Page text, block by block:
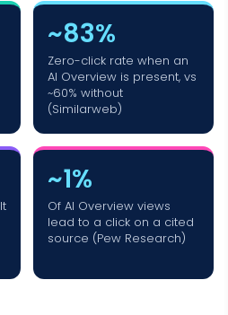
~83%
Zero-click rate when an
AI Overview is present, vs
~60% without
(Similarweb)
~1%
Of AI Overview views
lead to a click on a cited
source (Pew Research)